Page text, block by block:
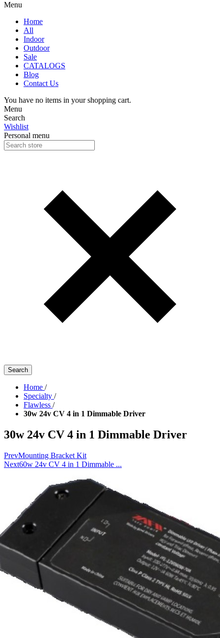
Menu
Home
All
Indoor
Outdoor
Sale
CATALOGS
Blog
Contact Us
You have no items in your shopping cart.
Menu
Search
Wishlist
Personal menu
Search
Home /
Specialty /
Flawless /
30w 24v CV 4 in 1 Dimmable Driver
30w 24v CV 4 in 1 Dimmable Driver
PrevMounting Bracket Kit
Next60w 24v CV 4 in 1 Dimmable ...